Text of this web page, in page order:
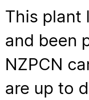
This plant
and been
NZPCN
are up to